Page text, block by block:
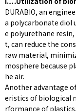
DURABIO, an
a polycarbonate diol
e polyurethane resin,
t, can reduce the
raw material,
mosphere because
he air.
Another advantage
eristics of biological
rformance of